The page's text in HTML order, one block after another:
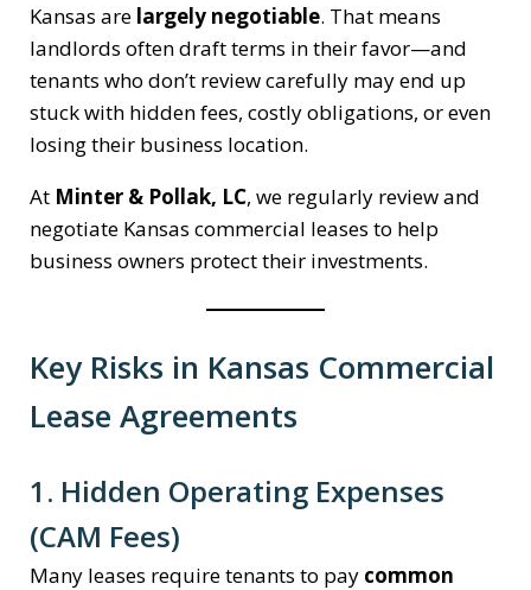
Kansas are largely negotiable. That means
landlords often draft terms in their favor—and
tenants who don’t review carefully may end up
stuck with hidden fees, costly obligations, or even
losing their business location.
At Minter & Pollak, LC, we regularly review and
negotiate Kansas commercial leases to help
business owners protect their investments.
Key Risks in Kansas Commercial
Lease Agreements
1. Hidden Operating Expenses
(CAM Fees)
Many leases require tenants to pay common